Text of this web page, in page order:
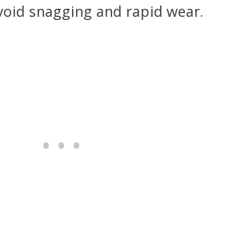
snagging and rapid wear.